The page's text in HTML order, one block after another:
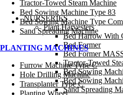
Tractor-Towed Steam Machine
Bed Sowing Machine Type 83
Bed Sowing Machine Type
Sand Spreading Machine
PLANTING MACHINES
Furrow Machine Type C
Hole Drilling Machine
Transplanter Type C
NURSERIES
Plant Harvesters
Bed Harrow With
Bed Former
Bed Former
Tractor-Towed
Bed Sowing
Bed Sowing
Sand Spreading